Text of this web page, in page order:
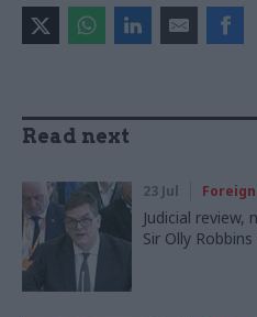
Read next
23 Jul
Judicial review,
Sir Olly